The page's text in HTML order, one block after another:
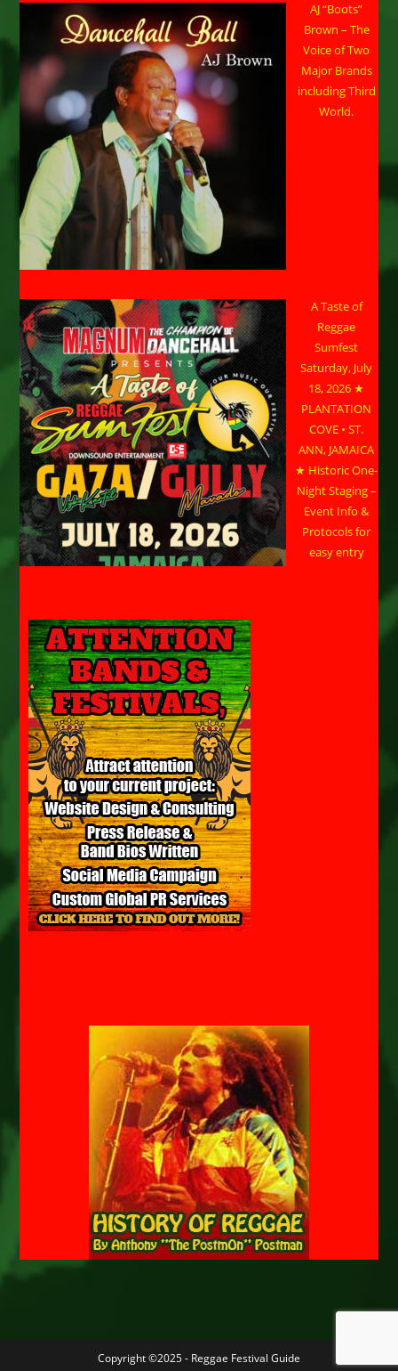
AJ “Boots”
Brown – The
Voice of Two
Major Brands
including Third
World.
A Taste of
Reggae
Sumfest
Saturday, July
18, 2026 ★
PLANTATION
COVE • ST.
ANN, JAMAICA
★ Historic One-
Night Staging –
Event Info &
Protocols for
easy entry
Copyright ©2025 - Reggae Festival Guide